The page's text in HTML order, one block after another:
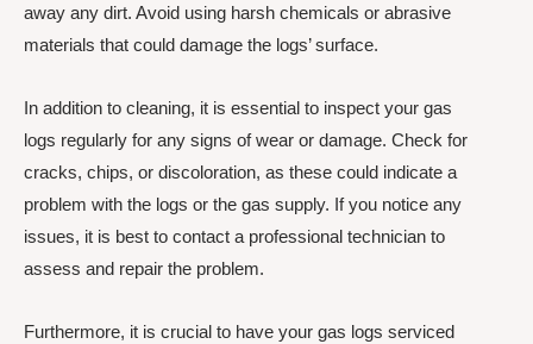
away any dirt. Avoid using harsh chemicals or abrasive
materials that could damage the logs’ surface.
In addition to cleaning, it is essential to inspect your gas
logs regularly for any signs of wear or damage. Check for
cracks, chips, or discoloration, as these could indicate a
problem with the logs or the gas supply. If you notice any
issues, it is best to contact a professional technician to
assess and repair the problem.
Furthermore, it is crucial to have your gas logs serviced